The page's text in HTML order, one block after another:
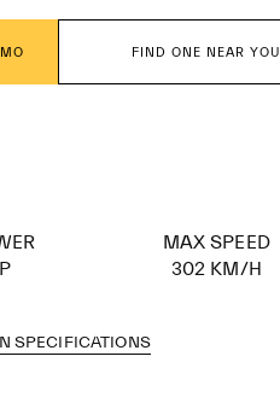
FIND ONE NEAR YOU
MAX SPEED
302 KM/H
SPECIFICATIONS